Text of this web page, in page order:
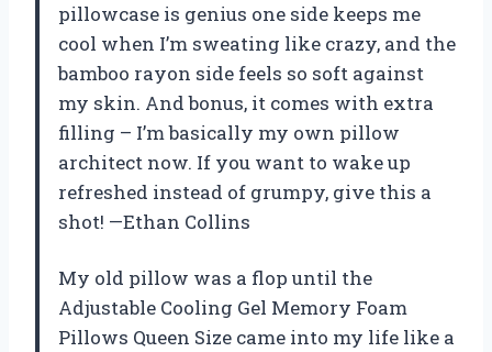
pillowcase is genius one side keeps me
cool when I’m sweating like crazy, and the
bamboo rayon side feels so soft against
my skin. And bonus, it comes with extra
filling – I’m basically my own pillow
architect now. If you want to wake up
refreshed instead of grumpy, give this a
shot! —Ethan Collins
My old pillow was a flop until the
Adjustable Cooling Gel Memory Foam
Pillows Queen Size came into my life like a